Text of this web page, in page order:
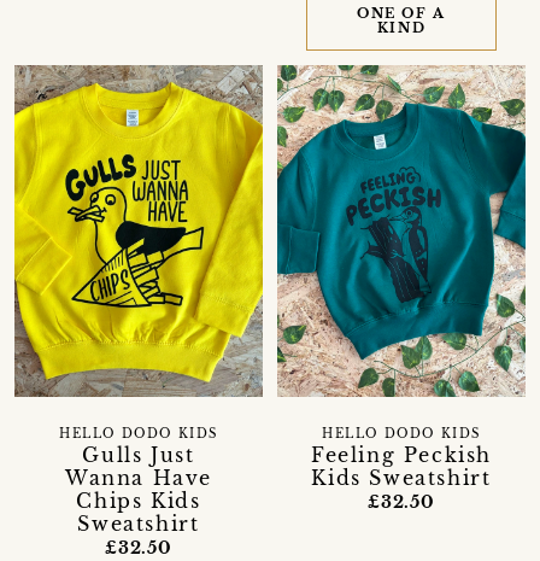
ONE OF A
KIND
Gulls Just
Wanna Have
Chips Kids
Sweatshirt
HELLO DODO KIDS
£32.50
Feeling Peckish
Kids Sweatshirt
HELLO DODO KIDS
£32.50